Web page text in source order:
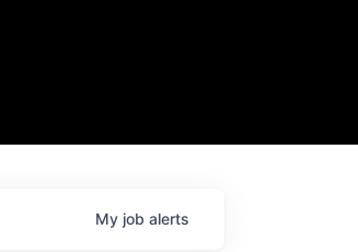
My job alerts